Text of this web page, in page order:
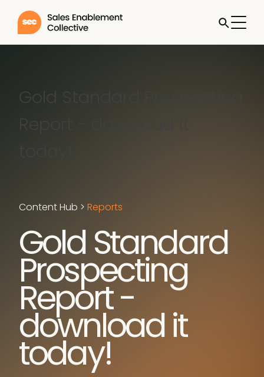
Content Hub > Reports
Gold Standard
Prospecting
Report -
download it
today!
Gold Standard Prospecting